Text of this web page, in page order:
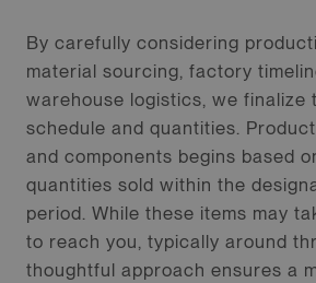
By carefully considering
material sourcing, factory
warehouse logistics, we finalize
schedule and quantities.
and components begins based
quantities sold within the
period. While these items may
to reach you, typically around
thoughtful approach ensures a